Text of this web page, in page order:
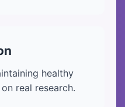
healthy
real research.